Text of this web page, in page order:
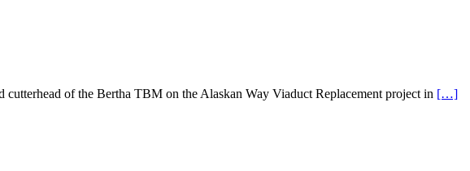
cutterhead of the Bertha TBM on the Alaskan Way Viaduct Replacement project in […]